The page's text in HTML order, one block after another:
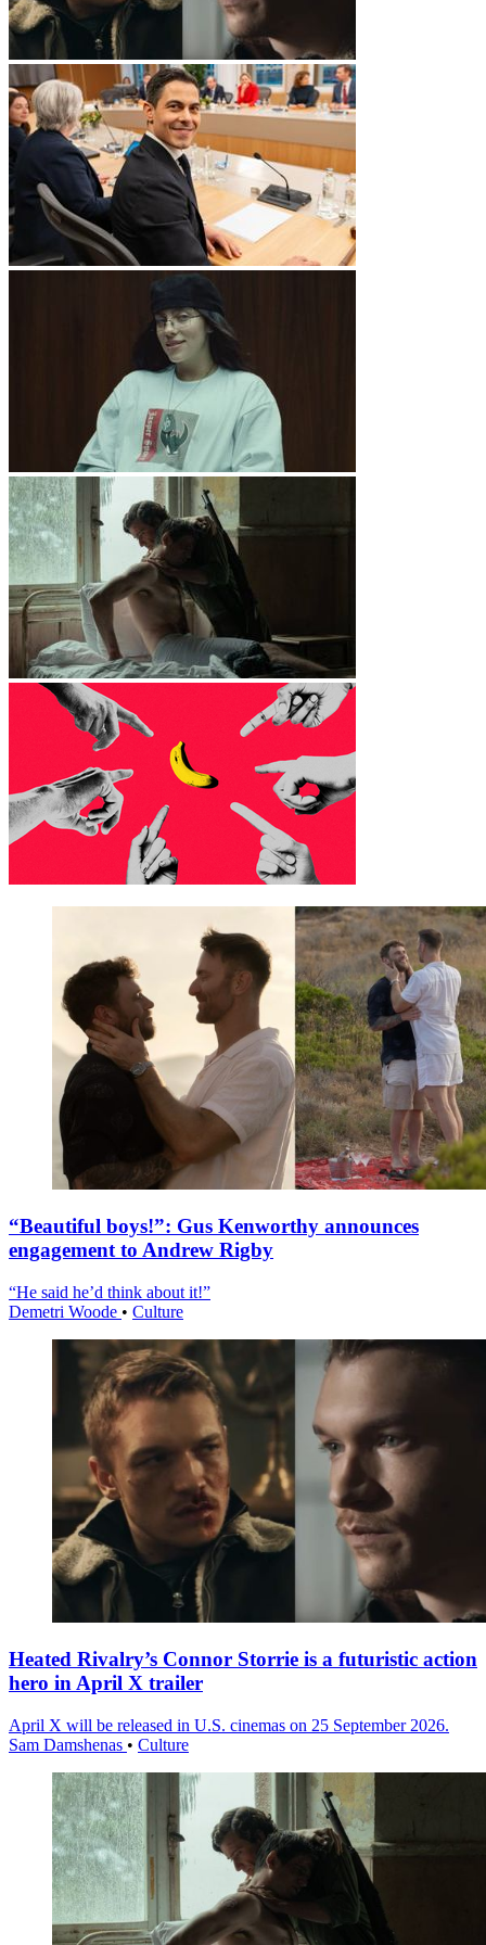
“Beautiful boys!”: Gus Kenworthy announces
engagement to Andrew Rigby
“He said he’d think about it!”
Demetri Woode • Culture
Heated Rivalry’s Connor Storrie is a futuristic action
hero in April X trailer
April X will be released in U.S. cinemas on 25 September 2026.
Sam Damshenas • Culture